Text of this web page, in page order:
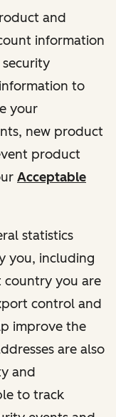
and
information
to
your
new product
product
Acceptable
statistics
you, including
country you are
control and
improve the
are also
and
to track